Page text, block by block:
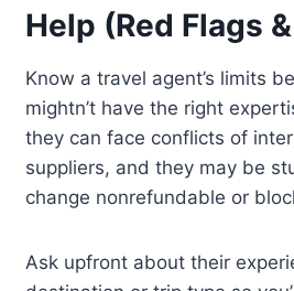
Help (Red Flags
Know a travel agent’s limits
mightn’t have the right
they can face conflicts of
suppliers, and they may be
change nonrefundable or
Ask upfront about their